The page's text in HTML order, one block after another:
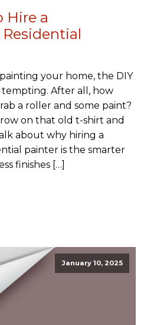
Hire a
your home, the DIY
After all, how
a roller and some paint?
on that old t-shirt and
about why hiring a
painter is the smarter
finishes […]
January 10, 2025